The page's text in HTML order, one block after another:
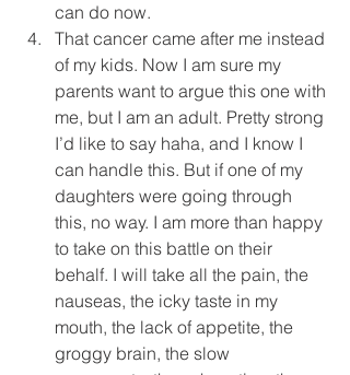
can do now.
That cancer came after me instead
of my kids. Now I am sure my
parents want to argue this one with
me, but I am an adult. Pretty strong
I’d like to say haha, and I know I
can handle this. But if one of my
daughters were going through
this, no way. I am more than happy
to take on this battle on their
behalf. I will take all the pain, the
nauseas, the icky taste in my
mouth, the lack of appetite, the
groggy brain, the slow